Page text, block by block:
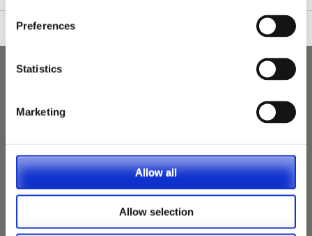
Preferences
Statistics
Marketing
Allow all
Allow selection